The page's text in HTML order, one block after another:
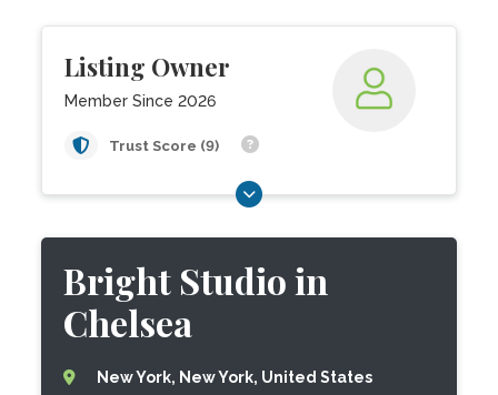
Listing Owner
Member Since 2026
Trust Score (9)
Bright Studio in
Chelsea
New York, New York, United States